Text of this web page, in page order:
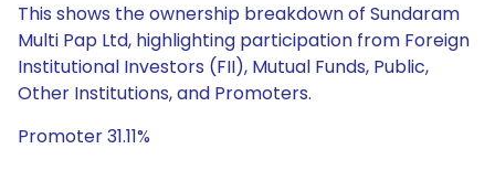
This shows the ownership breakdown of Sundaram
Multi Pap Ltd, highlighting participation from Foreign
Institutional Investors (FII), Mutual Funds, Public,
Other Institutions, and Promoters.
Promoter 31.11%